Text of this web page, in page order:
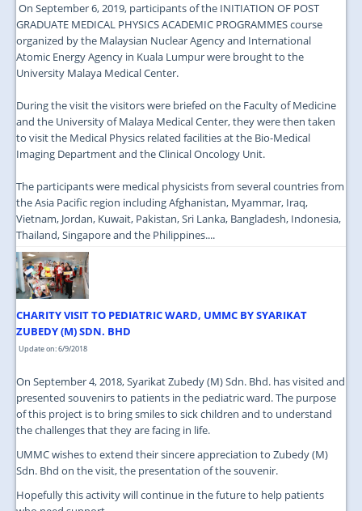
On September 6, 2019, participants of the INITIATION OF POST
GRADUATE MEDICAL PHYSICS ACADEMIC PROGRAMMES course
organized by the Malaysian Nuclear Agency and International
Atomic Energy Agency in Kuala Lumpur were brought to the
University Malaya Medical Center.
During the visit the visitors were briefed on the Faculty of Medicine
and the University of Malaya Medical Center, they were then taken
to visit the Medical Physics related facilities at the Bio-Medical
Imaging Department and the Clinical Oncology Unit.
The participants were medical physicists from several countries from
the Asia Pacific region including Afghanistan, Myammar, Iraq,
Vietnam, Jordan, Kuwait, Pakistan, Sri Lanka, Bangladesh, Indonesia,
Thailand, Singapore and the Philippines....
CHARITY VISIT TO PEDIATRIC WARD, UMMC BY SYARIKAT
ZUBEDY (M) SDN. BHD
Update on: 6/9/2018
On September 4, 2018, Syarikat Zubedy (M) Sdn. Bhd. has visited and
presented souvenirs to patients in the pediatric ward. The purpose
of this project is to bring smiles to sick children and to understand
the challenges that they are facing in life.
UMMC wishes to extend their sincere appreciation to Zubedy (M)
Sdn. Bhd on the visit, the presentation of the souvenir.
Hopefully this activity will continue in the future to help patients